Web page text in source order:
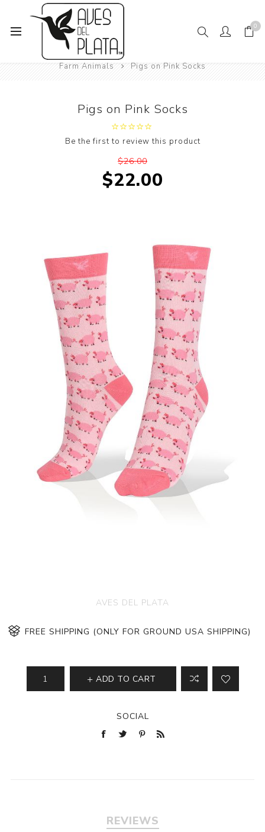
0
Mens Fashion
Farm Animals
Pigs on Pink Socks
Pigs on Pink Socks
Be the first to review this product
$26.00
$22.00
AVES DEL PLATA
FREE SHIPPING (ONLY FOR GROUND USA SHIPPING)
ADD TO CART
SOCIAL
REVIEWS